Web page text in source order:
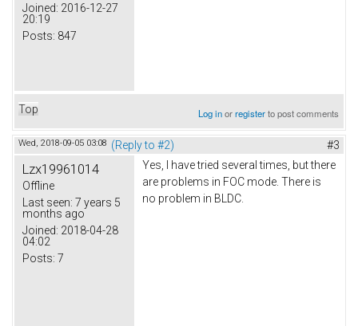
Joined: 2016-12-27
20:19
Posts: 847
Top Log inorregisterto post comments
Wed, 2018-09-05 03:08 (Reply to #2) #3
Lzx19961014
Offline
Last seen: 7 years 5
months ago
Joined: 2018-04-28
04:02
Posts: 7
Yes, I have tried several times, but there
are problems in FOC mode. There is
no problem in BLDC.